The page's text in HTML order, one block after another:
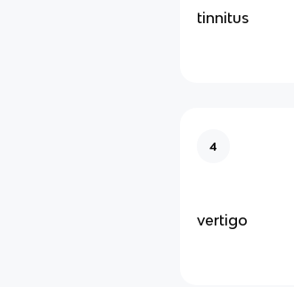
tinnitus
4
vertigo